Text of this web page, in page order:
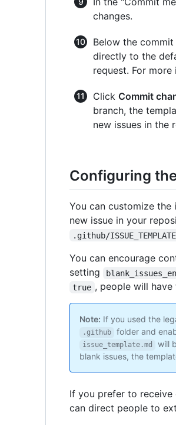
changes.
Below the
directly to the
request. For
Click Commit
branch, the
new issues in the
Configuring
You can customize the
new issue in your
.github/ISSUE_TEMPLATE
You can encourage
setting
true , people will
Note: If you used the
.github folder and
issue_template.md
will
blank issues, the
If you prefer to
can direct people to